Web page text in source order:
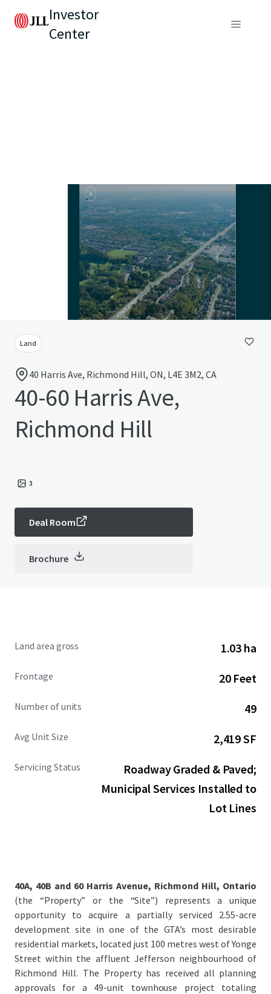
Investor
Center
Land
40 Harris Ave, Richmond Hill, ON, L4E 3M2, CA
40-60 Harris Ave,
Richmond Hill
3
Deal Room
Brochure
Land area gross 1.03 ha
Frontage 20 Feet
Number of units 49
Avg Unit Size 2,419 SF
Servicing Status
Roadway Graded & Paved;
Municipal Services Installed to
Lot Lines
40A, 40B and 60 Harris Avenue, Richmond Hill, Ontario
(the “Property” or the “Site”) represents a unique
opportunity to acquire a partially serviced 2.55-acre
development site in one of the GTA’s most desirable
residential markets, located just 100 metres west of Yonge
Street within the affluent Jefferson neighbourhood of
Richmond Hill. The Property has received all planning
approvals for a 49-unit townhouse project totaling